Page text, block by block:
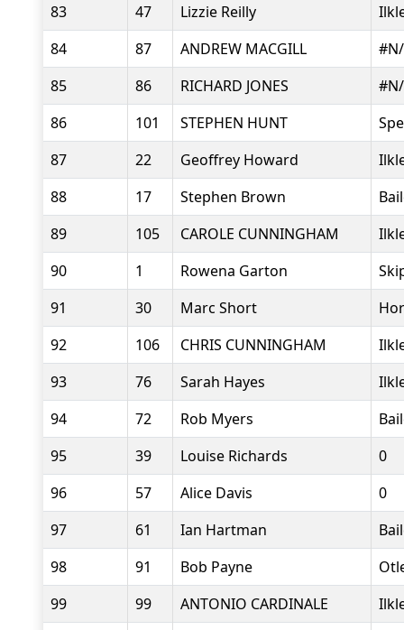
83
47 Lizzie Reilly
84
87 ANDREW MACGILL
85
86 RICHARD JONES
86
101 STEPHEN HUNT
87
22 Geoffrey Howard
88
17 Stephen Brown
89
105 CAROLE CUNNINGHAM
90
1 Rowena Garton
91
30 Marc Short
92
106 CHRIS CUNNINGHAM
93
76 Sarah Hayes
94
72 Rob Myers
95
39 Louise Richards
0
96
57 Alice Davis
0
97
61 Ian Hartman
98
91 Bob Payne
99
99 ANTONIO CARDINALE